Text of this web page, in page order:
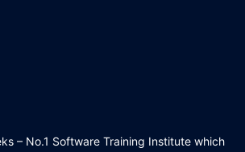
– No.1 Software Training Institute which